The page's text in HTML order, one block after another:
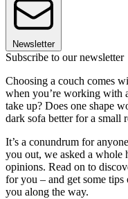
Newsletter
Subscribe to our newsletter
Choosing a couch comes
when you’re working with
take up? Does one shape
dark sofa better for a small
It’s a conundrum for
you out, we asked a whole
opinions. Read on to
for you – and get some
you along the way.